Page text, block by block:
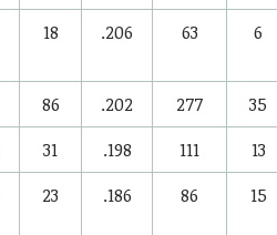
18 .206 63 6
86 .202 277
35
31 .198 111
13
23 .186 86 15